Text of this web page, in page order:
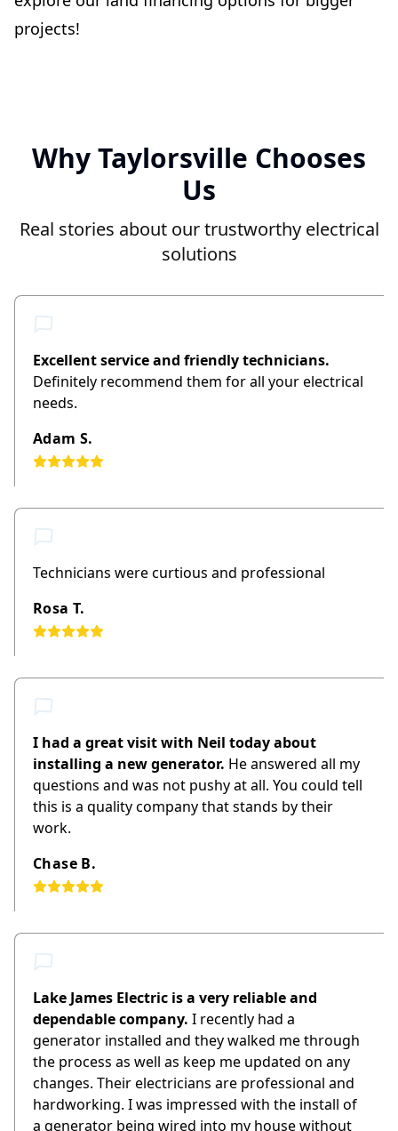
projects!
Why Taylorsville Chooses
Us
Real stories about our trustworthy electrical
solutions
Excellent service and friendly technicians.
Definitely recommend them for all your electrical
needs.
Adam S.
Technicians were curtious and professional
Rosa T.
I had a great visit with Neil today about
installing a new generator. He answered all my
questions and was not pushy at all. You could tell
this is a quality company that stands by their
work.
Chase B.
Lake James Electric is a very reliable and
dependable company. I recently had a
generator installed and they walked me through
the process as well as keep me updated on any
changes. Their electricians are professional and
hardworking. I was impressed with the install of
a generator being wired into my house without